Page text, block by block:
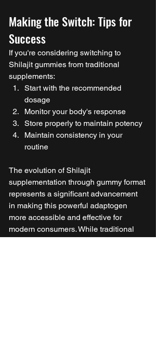
Making the Switch: Tips for
Success
If you're considering switching to
Shilajit gummies from traditional
supplements:
Start with the recommended
dosage
Monitor your body's response
Store properly to maintain potency
Maintain consistency in your
routine
The evolution of Shilajit
supplementation through gummy format
represents a significant advancement
in making this powerful adaptogen
more accessible and effective for
modern consumers. While traditional